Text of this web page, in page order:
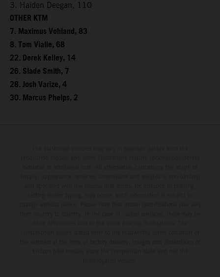
3. Haiden Deegan, 110
OTHER KTM
7. Maximus Vohland, 83
8. Tom Vialle, 68
22. Derek Kelley, 14
26. Slade Smith, 7
28. Josh Varize, 4
30. Marcus Phelps, 2